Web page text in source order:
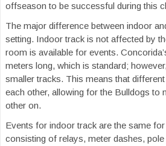
offseason to be successful during this
The major difference between indoor
setting. Indoor track is not affected by
room is available for events.
meters long, which is standard;
smaller tracks. This means that
each other, allowing for the Bulldogs to
other on.
Events for indoor track are the same
consisting of relays, meter dashes,